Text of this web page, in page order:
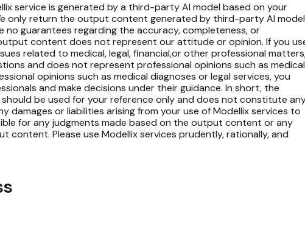
service is generated by a third-party AI model based on your
only return the output content generated by third-party AI
no guarantees regarding the accuracy, completeness, or
content does not represent our attitude or opinion. If you
related to medical, legal, financial,or other professional
and does not represent professional opinions such as medical
opinions such as medical diagnoses or legal services, you
and make decisions under their guidance. In short, the
be used for your reference only and does not constitute
damages or liabilities arising from your use of Modellix services to
for any judgments made based on the output content or any
Please use Modellix services prudently, rationally, and